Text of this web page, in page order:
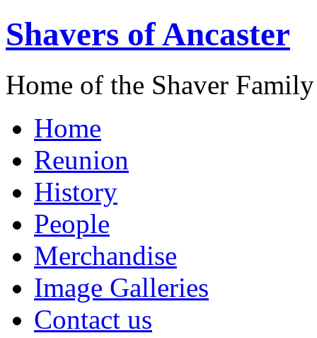
Shavers of Ancaster
Home of the Shaver
Home
Reunion
History
People
Merchandise
Image Galleries
Contact us